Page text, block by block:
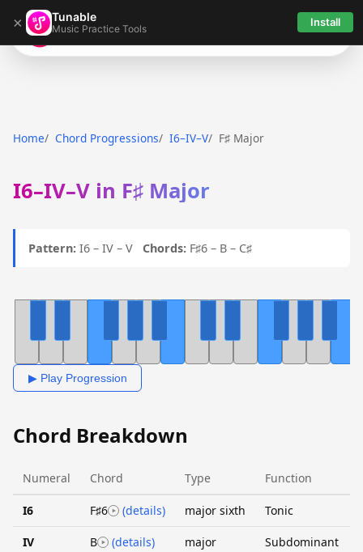
× Tunable
Music Practice Tools Install
Tunable
Home Chord Progressions I6–IV–V F♯ Major
I6–IV–V in F♯ Major
Pattern: I6 – IV – V Chords: F♯6 – B – C♯
▶ Play Progression
Chord Breakdown
Numeral Chord Type Function
I6 F♯6 (details) major sixth Tonic
IV B (details) major Subdominant